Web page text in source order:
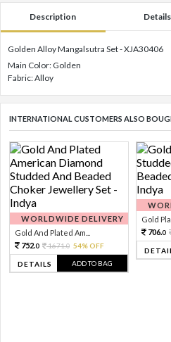
Description Details
Golden Alloy Mangalsutra Set - XJA30406
Main Color: Golden
Fabric: Alloy
INTERNATIONAL CUSTOMERS ALSO
WORLDWIDE DELIVERY
Gold And Plated Am...
752.0 1671.0 54% OFF
DETAILS ADD TO BAG
Gold
706.0